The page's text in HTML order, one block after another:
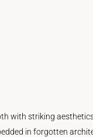
with striking
in forgotten